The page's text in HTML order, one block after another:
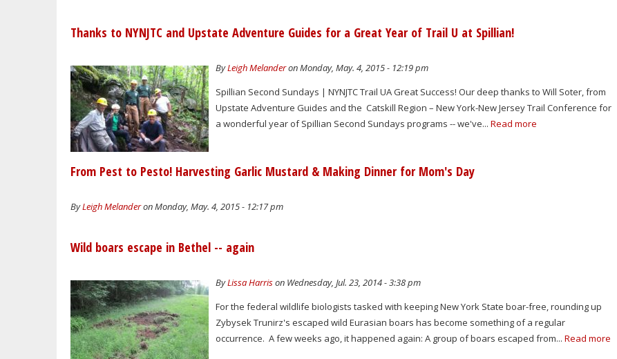
Thanks to NYNJTC and Upstate Adventure Guides for a Great Year of Trail U at Spillian!
ByLeigh Melanderon Monday, May. 4, 2015 - 12:19 pm
Spillian Second Sundays | NYNJTC Trail UA Great Success! Our deep thanks to Will Soter, from
Upstate Adventure Guides and the Catskill Region – New York-New Jersey Trail Conference for
a wonderful year of Spillian Second Sundays programs -- we've...Read more
From Pest to Pesto! Harvesting Garlic Mustard & Making Dinner for Mom's Day
ByLeigh Melanderon Monday, May. 4, 2015 - 12:17 pm
Wild boars escape in Bethel -- again
ByLissa Harrison Wednesday, Jul. 23, 2014 - 3:38 pm
For the federal wildlife biologists tasked with keeping New York State boar-free, rounding up
Zybysek Trunirz's escaped wild Eurasian boars has become something of a regular
occurrence. A few weeks ago, it happened again: A group of boars escaped from...Read more